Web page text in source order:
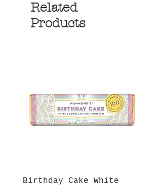
Related
Products
Birthday Cake White